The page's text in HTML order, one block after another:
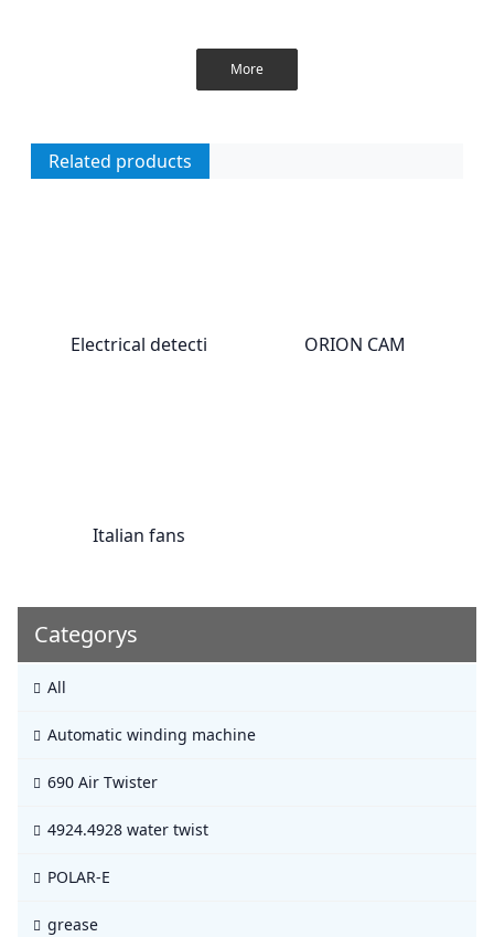
More
Related products
Electrical detecti ORION CAM
Italian fans
Categorys
All
Automatic winding machine
690 Air Twister
4924.4928 water twist
POLAR-E
grease